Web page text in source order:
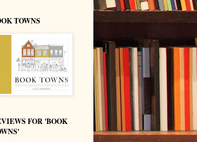
TOWNS
FOR 'BOOK